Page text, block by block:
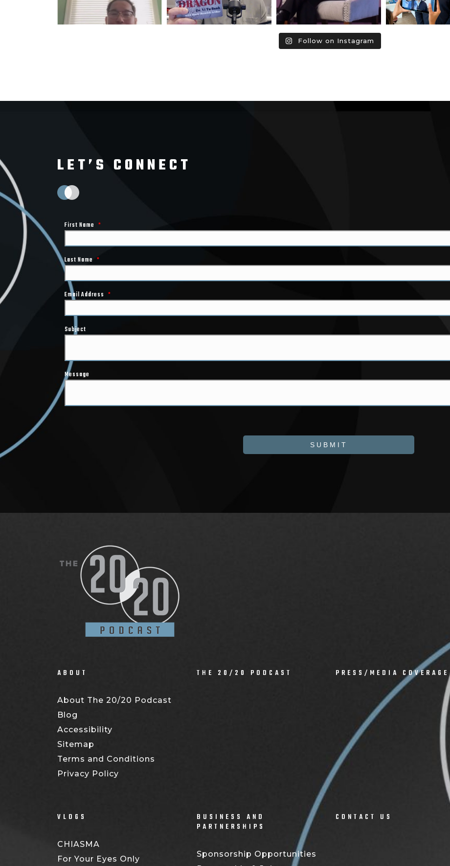
Follow on Instagram
LET’S CONNECT
First Name *
Last Name *
Email Address *
Subject
Message
SUBMIT
ABOUT
About The 20/20 Podcast
Blog
Accessibility
Sitemap
Terms and Conditions
Privacy Policy
THE 20/20 PODCAST PRESS/MEDIA COVERAGE
VLOGS
CHIASMA
For Your Eyes Only
BUSINESS AND
PARTNERSHIPS
Sponsorship Opportunities
CONTACT US